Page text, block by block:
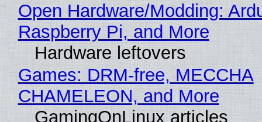
Open Hardware/Modding:
Raspberry Pi, and More
Hardware leftovers
Games: DRM-free, MECCHA
CHAMELEON, and More
GamingOnLinux articles